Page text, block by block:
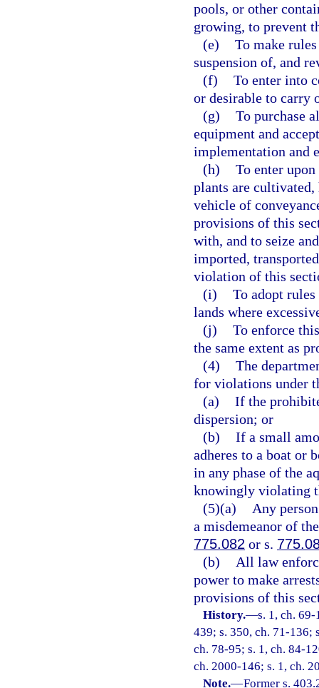
pools, or other
growing, to prevent
(e) To make
suspension of, and
(f) To enter into
or desirable to carry
(g) To purchase
equipment and
implementation and
(h) To enter
plants are cultivated,
vehicle of
provisions of this
with, and to seize
imported,
violation of this
(i) To adopt
lands where
(j) To enforce
the same extent as
(4) The
for violations under
(a) If the
dispersion; or
(b) If a small
adheres to a boat or
in any phase of the
knowingly violating
(5)(a)
Any
a misdemeanor of
775.082 or s.
(b)
All law
power to make
provisions of this
History.—s. 1, ch.
439; s. 350, ch. 71-136;
ch. 78-95; s. 1, ch. 84-
ch. 2000-146; s. 1, ch.
Note.—Former s.